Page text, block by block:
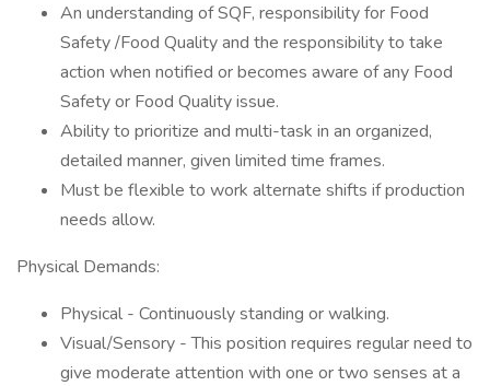
An understanding of SQF, responsibility for Food
Safety /Food Quality and the responsibility to take
action when notified or becomes aware of any Food
Safety or Food Quality issue.
Ability to prioritize and multi-task in an organized,
detailed manner, given limited time frames.
Must be flexible to work alternate shifts if production
needs allow.
Physical Demands:
Physical - Continuously standing or walking.
Visual/Sensory - This position requires regular need to
give moderate attention with one or two senses at a